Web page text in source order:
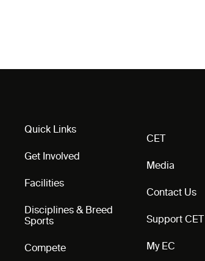
Quick Links
Get Involved
Facilities
Disciplines & Breed
Sports
Compete
CET
Media
Contact Us
Support CET
My EC